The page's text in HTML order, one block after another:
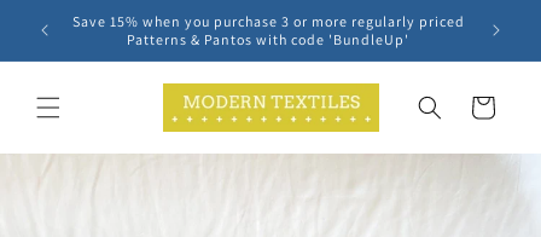
Skip to
content
Save 15% when you purchase 3 or more regularly priced
Patterns & Pantos with code 'BundleUp'
Cart